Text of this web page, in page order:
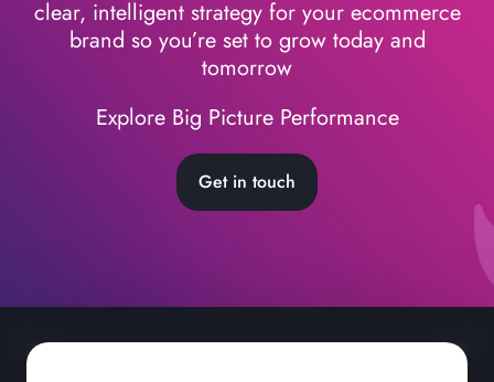
clear, intelligent strategy for your ecommerce
brand so you’re set to grow today and
tomorrow
Explore Big Picture Performance
Get in touch